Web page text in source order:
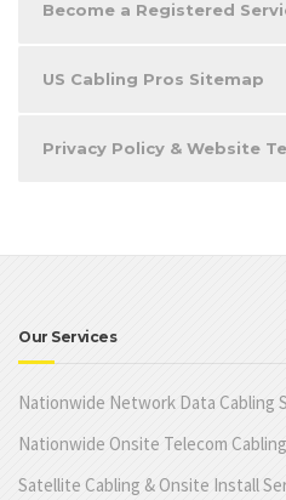
Become a Registered
US Cabling Pros Sitemap
Privacy Policy & Website
Our Services
Nationwide Network Data Cabling
Nationwide Onsite Telecom
Satellite Cabling & Onsite Install